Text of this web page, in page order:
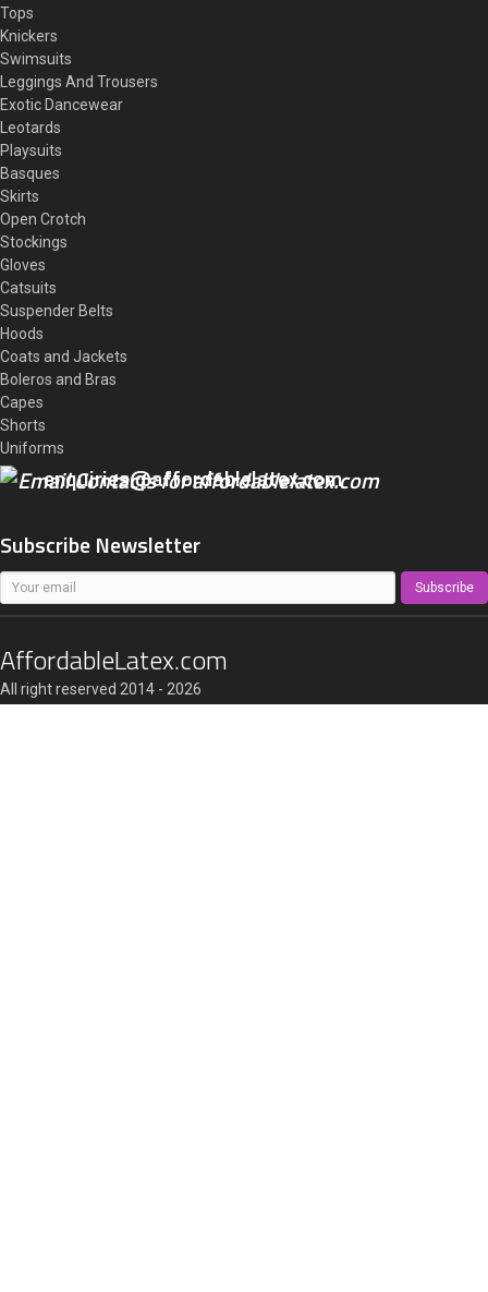
Tops
Knickers
Swimsuits
Leggings And Trousers
Exotic Dancewear
Leotards
Playsuits
Basques
Skirts
Open Crotch
Stockings
Gloves
Catsuits
Suspender Belts
Hoods
Coats and Jackets
Boleros and Bras
Capes
Shorts
Uniforms
enquiries@affordablelatex.com
Subscribe Newsletter
Subscribe
AffordableLatex.com
All right reserved 2014 - 2026